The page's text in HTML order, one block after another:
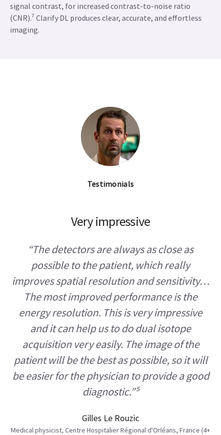
signal contrast, for increased contrast-to-noise ratio
(CNR).⁷ Clarify DL produces clear, accurate, and effortless
imaging.
Testimonials
Very impressive
“The detectors are always as close as
possible to the patient, which really
improves spatial resolution and sensitivity…
The most improved performance is the
energy resolution. This is very impressive
and it can help us to do dual isotope
acquisition very easily. The image of the
patient will be the best as possible, so it will
be easier for the physician to provide a good
diagnostic.”⁵
Gilles Le Rouzic
Medical physicist, Centre Hospitalier Régional d'Orléans, France (4+